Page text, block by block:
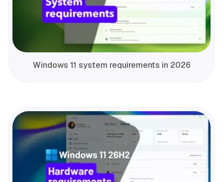
Windows 11 system requirements in 2026